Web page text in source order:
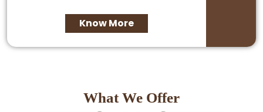
Know More
What We Offer